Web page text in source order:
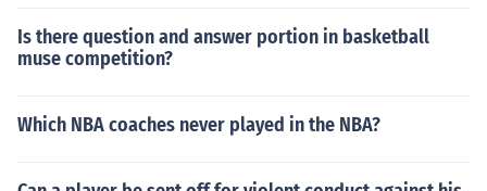
Is there question and answer portion in basketball
muse competition?
Which NBA coaches never played in the NBA?